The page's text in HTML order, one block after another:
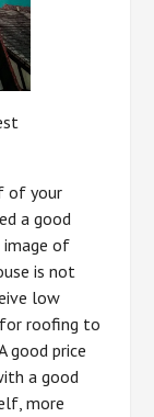
of your
a good
of
is not
low
for roofing to
good price
a good
more